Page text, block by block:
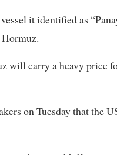
it identified as
will carry a heavy price
on Tuesday that the